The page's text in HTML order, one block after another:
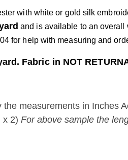
with white or gold silk
and is available to an overall
for help with measuring and
Fabric in NOT
the measurements in Inches
x 2)For above sample the